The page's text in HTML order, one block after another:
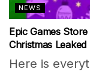
NEWS
Epic Games
Christmas
Here is